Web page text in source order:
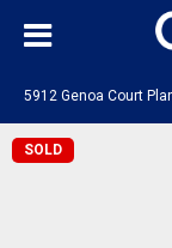
5912 Genoa Court
SOLD